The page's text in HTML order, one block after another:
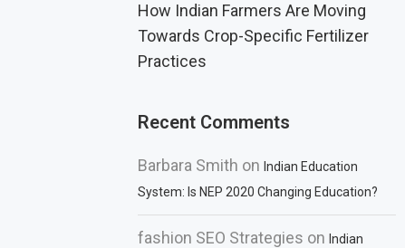
How Indian Farmers Are Moving
Towards Crop-Specific Fertilizer
Practices
Recent Comments
Barbara Smith onIndian Education
System: Is NEP 2020 Changing Education?
fashion SEO Strategies onIndian